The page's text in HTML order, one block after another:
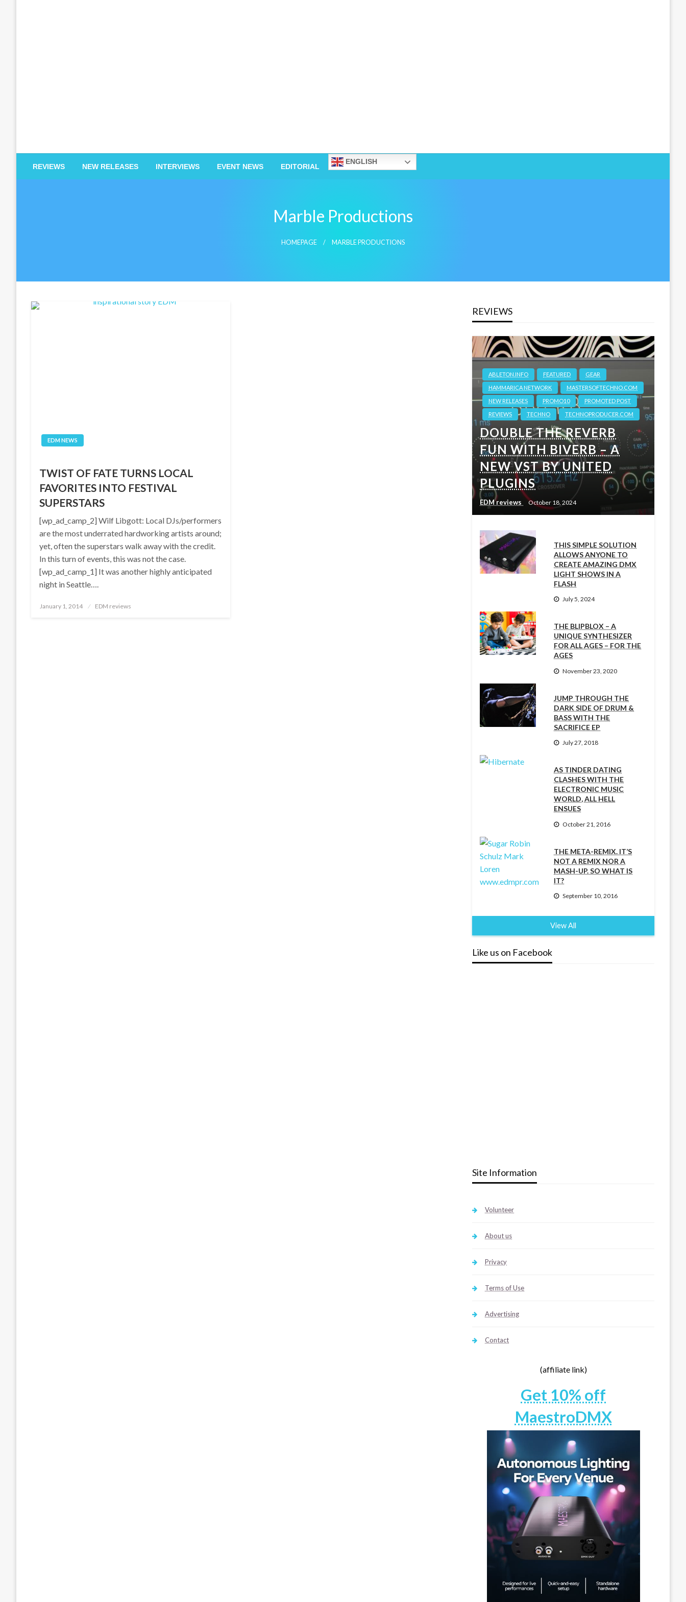
REVIEWS NEW RELEASES INTERVIEWS EVENT NEWS EDITORIAL
ENGLISH
Marble Productions
HOMEPAGE MARBLE PRODUCTIONS
EDM NEWS
TWIST OF FATE TURNS LOCAL
FAVORITES INTO FESTIVAL
SUPERSTARS
[wp_ad_camp_2] Wilf Libgott: Local DJs/performers
are the most underrated hardworking artists around;
yet, often the superstars walk away with the credit.
In this turn of events, this was not the case.
[wp_ad_camp_1] It was another highly anticipated
night in Seattle….
Posted
January 1, 2014 EDM reviews
REVIEWS
ABLETON.INFO FEATURED
GEAR
HAMMARICA NETWORK
MASTERSOFTECHNO.COM
NEW RELEASES
PROMO10
PROMOTED POST
REVIEWS
TECHNO TECHNOPRODUCER.COM
DOUBLE THE REVERB
FUN WITH BIVERB – A
NEW VST BY UNITED
PLUGINS
EDM reviews October 18, 2024
THIS SIMPLE SOLUTION
ALLOWS ANYONE TO
CREATE AMAZING DMX
LIGHT SHOWS IN A
FLASH
July 5, 2024
THE BLIPBLOX – A
UNIQUE SYNTHESIZER
FOR ALL AGES – FOR THE
AGES
November 23, 2020
JUMP THROUGH THE
DARK SIDE OF DRUM &
BASS WITH THE
SACRIFICE EP
July 27, 2018
AS TINDER DATING
CLASHES WITH THE
ELECTRONIC MUSIC
WORLD, ALL HELL
ENSUES
October 21, 2016
THE META-REMIX. IT’S
NOT A REMIX NOR A
MASH-UP. SO WHAT IS
IT?
September 10, 2016
View All
Like us on Facebook
Site Information
Volunteer
About us
Privacy
Terms of Use
Advertising
Contact
(affiliate link)
Get 10% off
MaestroDMX